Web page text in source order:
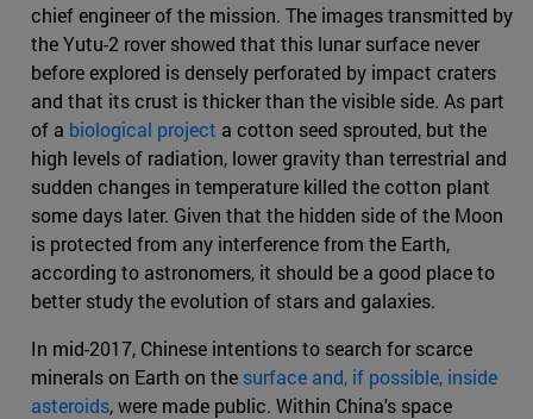
chief engineer of the mission. The images transmitted by
the Yutu-2 rover showed that this lunar surface never
before explored is densely perforated by impact craters
and that its crust is thicker than the visible side. As part
of a biological project a cotton seed sprouted, but the
high levels of radiation, lower gravity than terrestrial and
sudden changes in temperature killed the cotton plant
some days later. Given that the hidden side of the Moon
is protected from any interference from the Earth,
according to astronomers, it should be a good place to
better study the evolution of stars and galaxies.
In mid-2017, Chinese intentions to search for scarce
minerals on Earth on the surface and, if possible, inside
asteroids, were made public. Within China's space